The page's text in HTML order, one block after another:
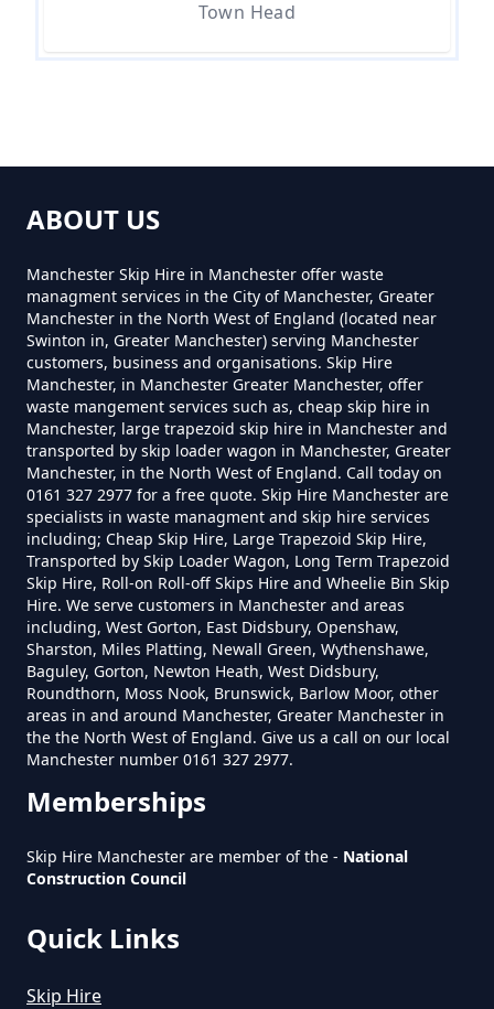
How Much Is A Mini Skip For Hire
How Much Is A Mini Skip Hire In
Greater Manchester
How Much Is A Mini Skip To Hire
In Greater Manchester
How Much Is A Mini Skip To Hire
Near Me In Greater Manchester
How Much Is It To Hire A Mini
Skip In Greater Manchester
How Much Is Mini Skip Hire In
How Much Is Mini Skip Hire Local
Town Head
ABOUT US
Manchester Skip Hire in Manchester offer waste
managment services in the City of Manchester, Greater
Manchester in the North West of England (located near
Swinton in, Greater Manchester) serving Manchester
customers, business and organisations. Skip Hire
Manchester, in Manchester Greater Manchester, offer
waste mangement services such as, cheap skip hire in
Manchester, large trapezoid skip hire in Manchester and
transported by skip loader wagon in Manchester, Greater
Manchester, in the North West of England. Call today on
0161 327 2977 for a free quote. Skip Hire Manchester are
specialists in waste managment and skip hire services
including; Cheap Skip Hire, Large Trapezoid Skip Hire,
Transported by Skip Loader Wagon, Long Term Trapezoid
Skip Hire, Roll-on Roll-off Skips Hire and Wheelie Bin Skip
Hire. We serve customers in Manchester and areas
including, West Gorton, East Didsbury, Openshaw,
Sharston, Miles Platting, Newall Green, Wythenshawe,
Baguley, Gorton, Newton Heath, West Didsbury,
Roundthorn, Moss Nook, Brunswick, Barlow Moor, other
areas in and around Manchester, Greater Manchester in
the the North West of England. Give us a call on our local
Manchester number 0161 327 2977.
Memberships
Skip Hire Manchester are member of the - National
Construction Council
Quick Links
Skip Hire